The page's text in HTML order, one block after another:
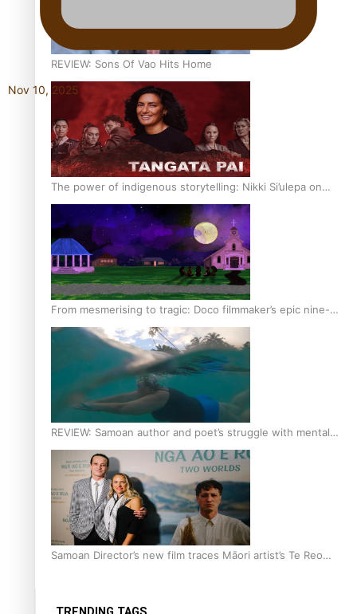
REVIEW: Sons Of Vao Hits Home
The power of indigenous storytelling: Nikki Si’ulepa on
Tangata Pai
From mesmerising to tragic: Doco filmmaker’s epic nine-
year journey to get her film made
REVIEW: Samoan author and poet’s struggle with mental
health is focus of new documentary
Samoan Director’s new film traces Māori artist’s Te Reo
Nov 10, 2025